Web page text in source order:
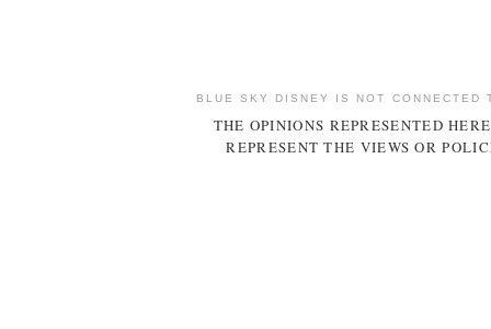
BLUE SKY DISNEY IS NOT CONNECTED
THE OPINIONS REPRESENTED
REPRESENT THE VIEWS OR